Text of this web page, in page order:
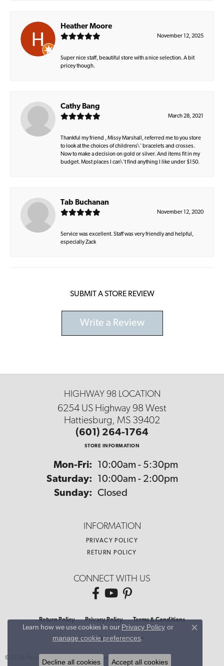
Heather Moore
November 12, 2025
Super nice staff, beautiful store with a nice selection. A bit
pricey though.
Cathy Bang
March 28, 2021
Thankful my friend , Missy Marshall, referred me to you store
to look at the choices of childrens\' bracelets and crosses.
Now to make a decision on gold or silver. And items fit in my
budget. Most places I can\'t find anything I like under $150.
Tab Buchanan
November 12, 2020
Service was excellent. Staff was very friendly and helpful,
especially Zack
SUBMIT A STORE REVIEW
Write a Review
HIGHWAY 98 LOCATION
6254 US Highway 98 West
Hattiesburg, MS 39402
(601) 264-1764
STORE INFORMATION
Mon-Fri: Monday - Friday:
10:00am - 5:30pm
Saturday:
10:00am - 2:00pm
Sunday: Closed
INFORMATION
PRIVACY POLICY
RETURN POLICY
CONNECT WITH US
Return Policy Privacy Policy Terms & Conditions
Accessibility Statement
© 2026 Parris Jewelers. All Rights Reserved.
Learn how we use cookies in our Privacy Policyor
manage cookie preferences.
Close
Decline all cookies Accept all cookies